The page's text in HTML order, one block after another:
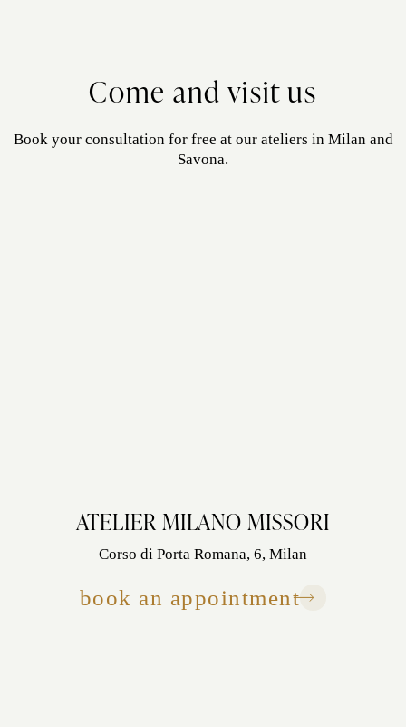
Come and visit us
Book your consultation for free at our ateliers in Milan and
Savona.
ATELIER MILANO MISSORI
Corso di Porta Romana, 6, Milan
book an appointment